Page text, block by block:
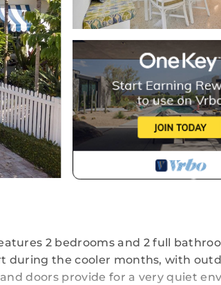
2 bedrooms and 2 full
during the cooler months, with
doors provide for a very quiet